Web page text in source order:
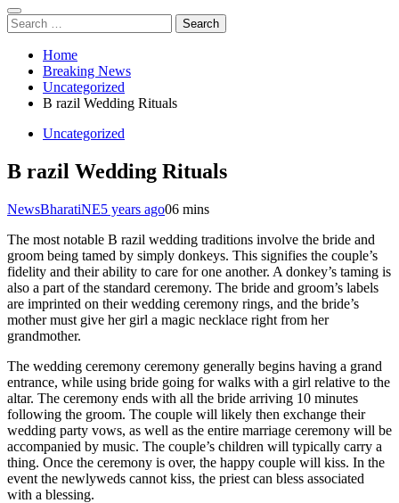
Search
for:
Home
Breaking News
Uncategorized
B razil Wedding Rituals
Uncategorized
B razil Wedding Rituals
NewsBharatiNE5 years ago06 mins
The most notable B razil wedding traditions involve the bride and
groom being tamed by simply donkeys. This signifies the couple’s
fidelity and their ability to care for one another. A donkey’s taming is
also a part of the standard ceremony. The bride and groom’s labels
are imprinted on their wedding ceremony rings, and the bride’s
mother must give her girl a magic necklace right from her
grandmother.
The wedding ceremony ceremony generally begins having a grand
entrance, while using bride going for walks with a girl relative to the
altar. The ceremony ends with all the bride arriving 10 minutes
following the groom. The couple will likely then exchange their
wedding party vows, as well as the entire marriage ceremony will be
accompanied by music. The couple’s children will typically carry a
thing. Once the ceremony is over, the happy couple will kiss. In the
event the newlyweds cannot kiss, the priest can bless associated
with a blessing.